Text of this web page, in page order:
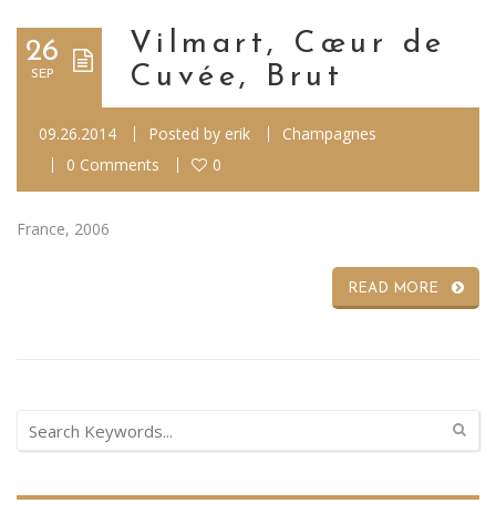
26
SEP
Vilmart, Cœur de
Cuvée, Brut
09.26.2014 Posted by erik
Champagnes
0 Comments
0
France, 2006
READ MORE